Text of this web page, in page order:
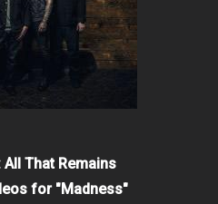
All That Remains
for "Madness"